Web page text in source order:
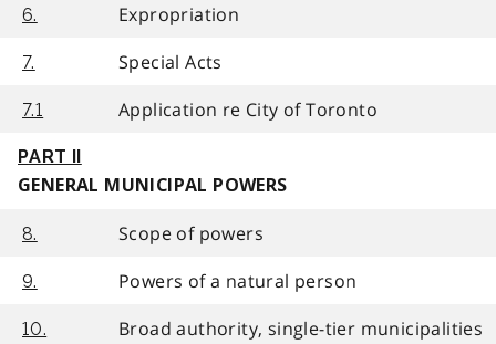
6. Expropriation
7. Special Acts
7.1 Application re City of Toronto
PART II
GENERAL MUNICIPAL POWERS
8. Scope of powers
9. Powers of a natural person
10. Broad authority, single-tier municipalities